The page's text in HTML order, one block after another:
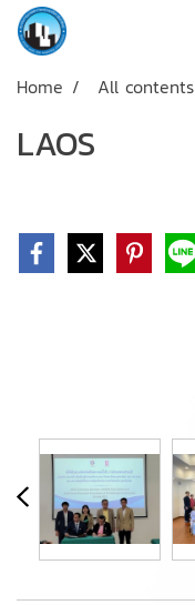
Home All contents
LAOS